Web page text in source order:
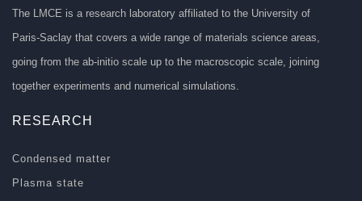
The LMCE is a research laboratory affiliated to the University of
Paris-Saclay that covers a wide range of materials science areas,
going from the ab-initio scale up to the macroscopic scale, joining
together experiments and numerical simulations.
RESEARCH
Condensed matter
Plasma state